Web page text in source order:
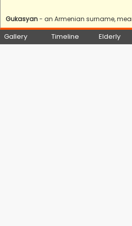
Gukasyan- an Armenian surname,
Gallery Timeline Elderly